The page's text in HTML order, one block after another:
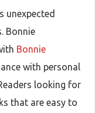
unexpected
Bonnie
Bonnie
with personal
looking for
that are easy to